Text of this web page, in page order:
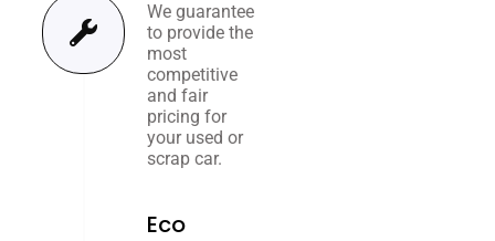
We guarantee
to provide the
most
competitive
and fair
pricing for
your used or
scrap car.
Eco